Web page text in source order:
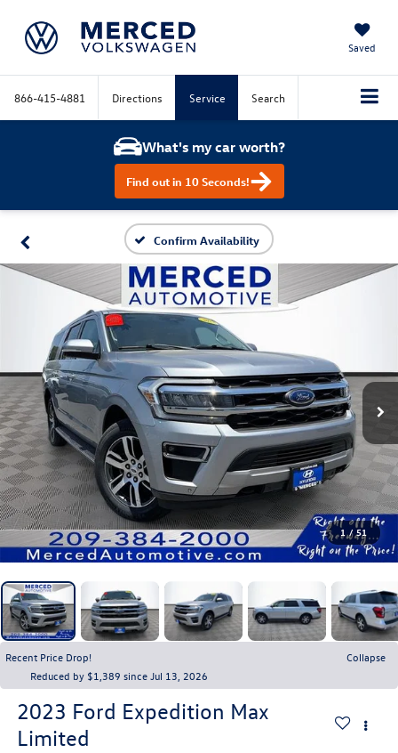
Saved
866-415-4881 Directions Service Search
What's my car worth?
Find out in 10 Seconds!
Confirm Availability
1 / 51
Recent Price Drop!
Collapse
Reduced by $1,389 since Jul 13, 2026
2023 Ford Expedition Max
Limited